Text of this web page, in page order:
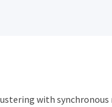
with